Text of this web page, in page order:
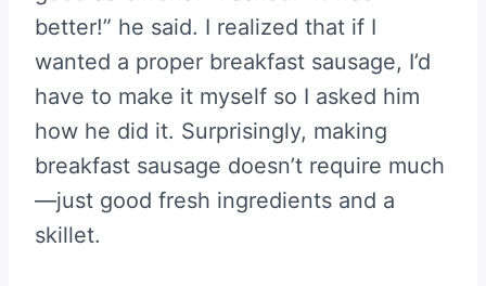
better!” he said. I realized that if I
wanted a proper breakfast sausage, I’d
have to make it myself so I asked him
how he did it. Surprisingly, making
breakfast sausage doesn’t require much
—just good fresh ingredients and a
skillet.